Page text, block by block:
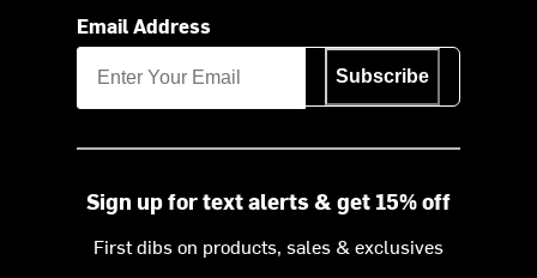
Email Address
Subscribe
Sign up for text alerts & get 15% off
First dibs on products, sales & exclusives